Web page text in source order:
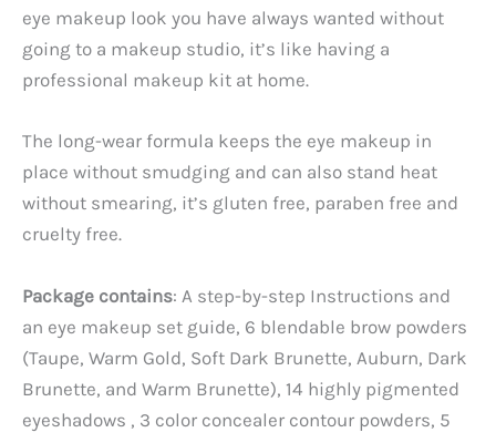
eye makeup look you have always wanted without
going to a makeup studio, it’s like having a
professional makeup kit at home.
The long-wear formula keeps the eye makeup in
place without smudging and can also stand heat
without smearing, it’s gluten free, paraben free and
cruelty free.
Package contains: A step-by-step Instructions and
an eye makeup set guide, 6 blendable brow powders
(Taupe, Warm Gold, Soft Dark Brunette, Auburn, Dark
Brunette, and Warm Brunette), 14 highly pigmented
eyeshadows , 3 color concealer contour powders, 5